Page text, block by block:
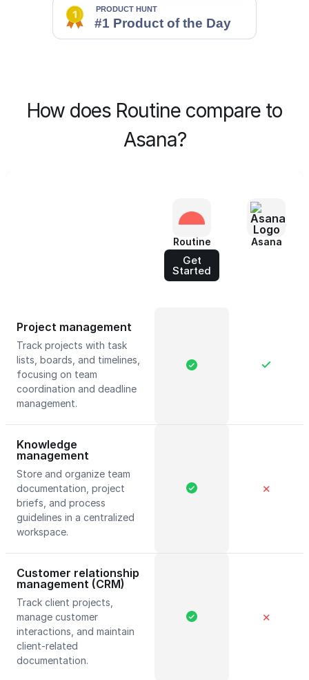
How does Routine compare to
Asana?
Routine
Get
Started
Asana
Project management
Track projects with task
lists, boards, and timelines,
focusing on team
coordination and deadline
management.
Knowledge
management
Store and organize team
documentation, project
briefs, and process
guidelines in a centralized
workspace.
✕
Customer relationship
management (CRM)
Track client projects,
manage customer
interactions, and maintain
client-related
documentation.
✕